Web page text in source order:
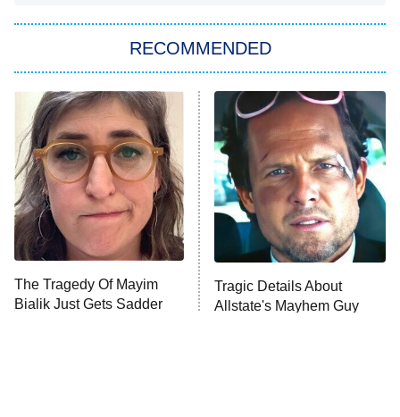
11:59 PM
ET
My Adventures With Superman
READ MORE
RECOMMENDED
The Tragedy Of Mayim
Bialik Just Gets Sadder
Tragic Details About
Allstate's Mayhem Guy